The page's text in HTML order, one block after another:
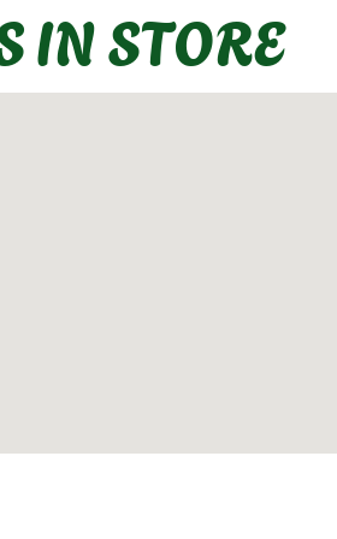
IN STORE